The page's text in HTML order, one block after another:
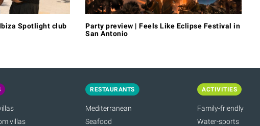
Spotlight club
Party preview | Feels Like Eclipse Festival in
San Antonio
villas
RESTAURANTS
Mediterranean
Seafood
ACTIVITIES
Family-friendly
Water-sports